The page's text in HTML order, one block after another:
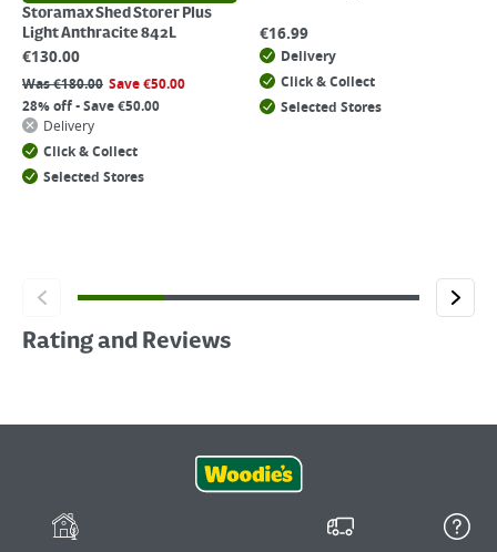
Storamax Shed Storer Plus
Light Anthracite 842L
€130.00
Was€180.00 Save€50.00
28% off - Save €50.00
Delivery
Click & Collect
Selected Stores
€16.99
Delivery
Click & Collect
Selected Stores
Rating and Reviews